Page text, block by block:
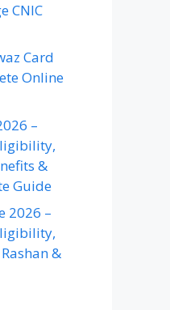
CNIC
Card
Online
–
&
Guide
2026 –
&